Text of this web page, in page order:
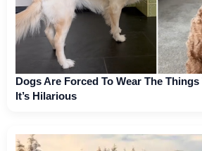
Dogs Are Forced To Wear The
It’s Hilarious